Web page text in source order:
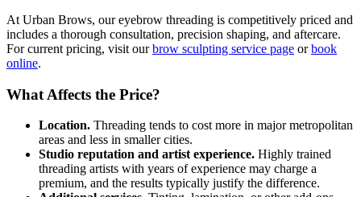
At Urban Brows, our eyebrow threading is competitively priced and
includes a thorough consultation, precision shaping, and aftercare.
For current pricing, visit ourbrow sculpting service page orbook
online.
What Affects the Price?
Location. Threading tends to cost more in major metropolitan
areas and less in smaller cities.
Studio reputation and artist experience. Highly trained
threading artists with years of experience may charge a
premium, and the results typically justify the difference.